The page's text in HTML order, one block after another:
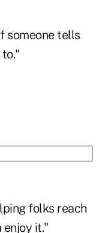
someone tells
folks reach
enjoy it."